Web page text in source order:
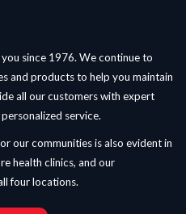
since 1976. We continue to
and products to help you maintain
all our customers with expert
service.
our communities is also evident in
health clinics, and our
four locations.